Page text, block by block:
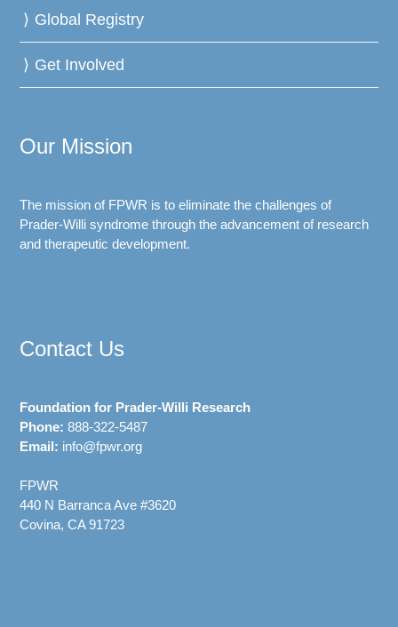
Global Registry
Get Involved
Our Mission
The mission of FPWR is to eliminate the challenges of
Prader-Willi syndrome through the advancement of research
and therapeutic development.
Contact Us
Foundation for Prader-Willi Research
Phone: 888-322-5487
Email: info@fpwr.org
FPWR
440 N Barranca Ave #3620
Covina, CA 91723